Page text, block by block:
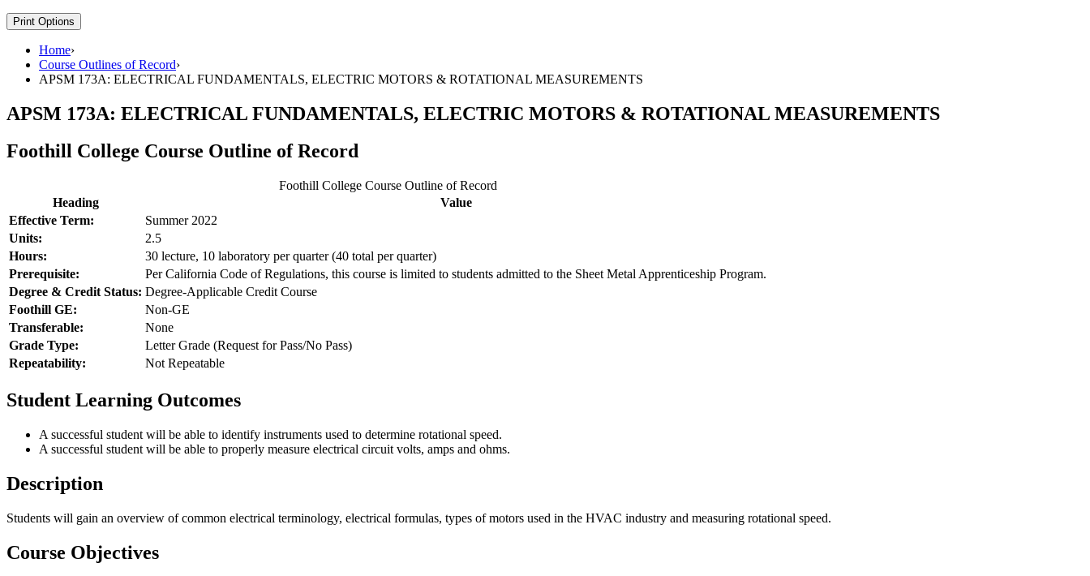
Print Options
Home›
Course Outlines of Record›
APSM 173A: ELECTRICAL FUNDAMENTALS, ELECTRIC MOTORS & ROTATIONAL MEASUREMENTS
APSM 173A: ELECTRICAL FUNDAMENTALS, ELECTRIC MOTORS & ROTATIONAL MEASUREMENTS
Foothill College Course Outline of Record
Foothill College Course Outline of Record
Heading
Value
Effective Term:
Summer 2022
Units:
2.5
Hours:
30 lecture, 10 laboratory per quarter (40 total per quarter)
Prerequisite:
Per California Code of Regulations, this course is limited to students admitted to the Sheet Metal Apprenticeship Program.
Degree & Credit Status: Degree-Applicable Credit Course
Foothill GE:
Non-GE
Transferable:
None
Grade Type:
Letter Grade (Request for Pass/No Pass)
Repeatability:
Not Repeatable
Student Learning Outcomes
A successful student will be able to identify instruments used to determine rotational speed.
A successful student will be able to properly measure electrical circuit volts, amps and ohms.
Description
Students will gain an overview of common electrical terminology, electrical formulas, types of motors used in the HVAC industry and measuring rotational speed.
Course Objectives